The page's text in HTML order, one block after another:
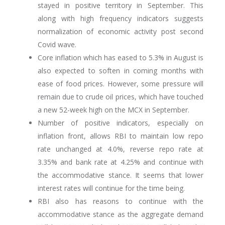
stayed in positive territory in September. This
along with high frequency indicators suggests
normalization of economic activity post second
Covid wave.
Core inflation which has eased to 5.3% in August is
also expected to soften in coming months with
ease of food prices. However, some pressure will
remain due to crude oil prices, which have touched
a new 52-week high on the MCX in September.
Number of positive indicators, especially on
inflation front, allows RBI to maintain low repo
rate unchanged at 4.0%, reverse repo rate at
3.35% and bank rate at 4.25% and continue with
the accommodative stance. It seems that lower
interest rates will continue for the time being.
RBI also has reasons to continue with the
accommodative stance as the aggregate demand